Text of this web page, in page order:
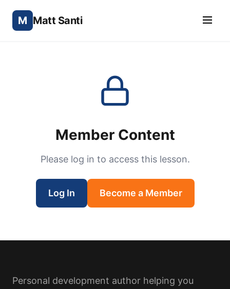
M Matt Santi
Member Content
Please log in to access this lesson.
Log In Become a Member
Personal development author helping you